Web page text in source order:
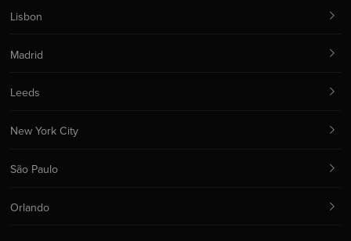
Lisbon
Madrid
Leeds
New York City
São Paulo
Orlando